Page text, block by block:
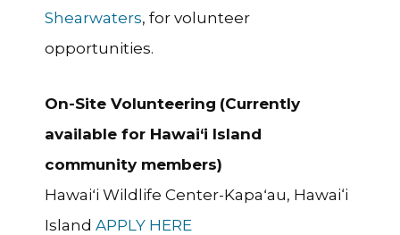
Shearwaters, for volunteer
opportunities.
On-Site Volunteering (Currently
available for Hawai‘i Island
community members)
Hawaiʻi Wildlife Center-Kapaʻau, Hawai‘i
Island APPLY HERE